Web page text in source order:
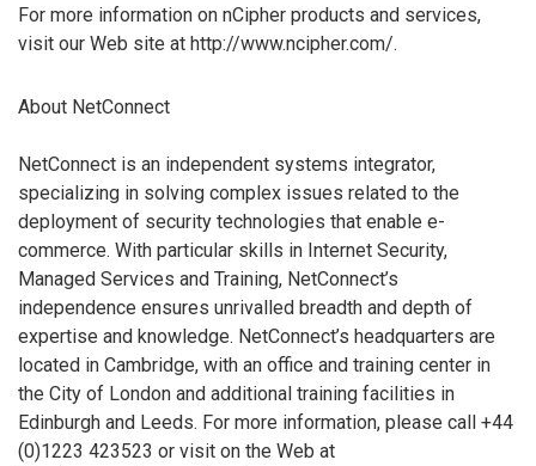
For more information on nCipher products and services,
visit our Web site at http://www.ncipher.com/.
About NetConnect
NetConnect is an independent systems integrator,
specializing in solving complex issues related to the
deployment of security technologies that enable e-
commerce. With particular skills in Internet Security,
Managed Services and Training, NetConnect’s
independence ensures unrivalled breadth and depth of
expertise and knowledge. NetConnect’s headquarters are
located in Cambridge, with an office and training center in
the City of London and additional training facilities in
Edinburgh and Leeds. For more information, please call +44
(0)1223 423523 or visit on the Web at